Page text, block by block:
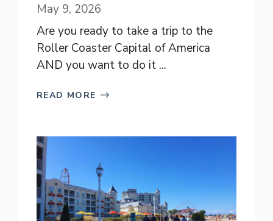
May 9, 2026
Are you ready to take a trip to the
Roller Coaster Capital of America
AND you want to do it ...
READ MORE